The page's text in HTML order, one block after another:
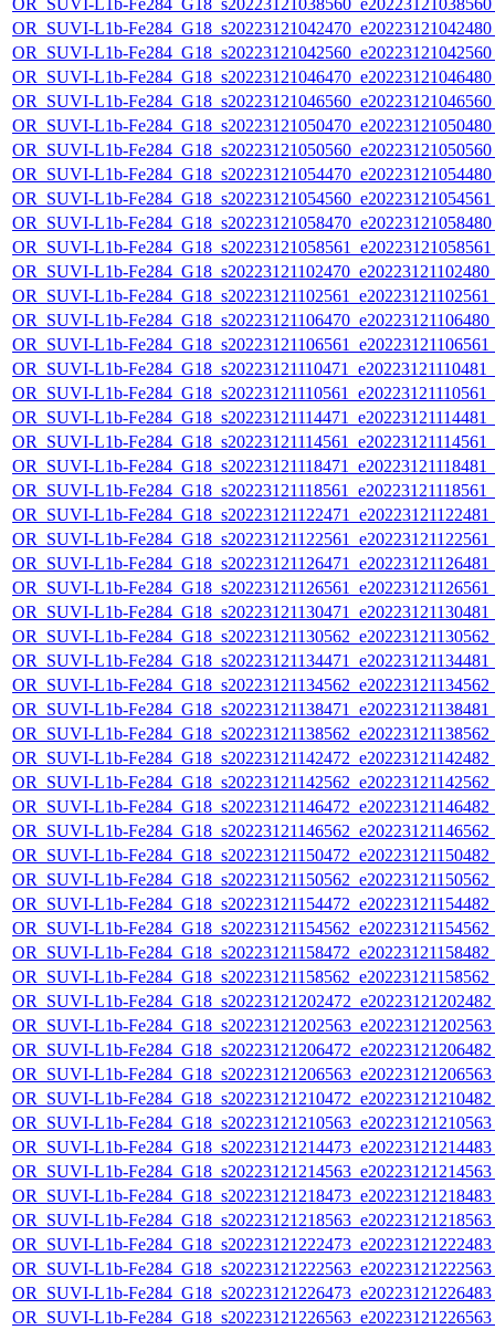
OR_SUVI-L1b-
OR_SUVI-L1b-
OR_SUVI-L1b-
OR_SUVI-L1b-
OR_SUVI-L1b-
OR_SUVI-L1b-
OR_SUVI-L1b-
OR_SUVI-L1b-
OR_SUVI-L1b-
OR_SUVI-L1b-
OR_SUVI-L1b-
OR_SUVI-L1b-
OR_SUVI-L1b-
OR_SUVI-L1b-
OR_SUVI-L1b-
OR_SUVI-L1b-
OR_SUVI-L1b-
OR_SUVI-L1b-
OR_SUVI-L1b-
OR_SUVI-L1b-
OR_SUVI-L1b-
OR_SUVI-L1b-
OR_SUVI-L1b-
OR_SUVI-L1b-
OR_SUVI-L1b-
OR_SUVI-L1b-
OR_SUVI-L1b-
OR_SUVI-L1b-
OR_SUVI-L1b-
OR_SUVI-L1b-
OR_SUVI-L1b-
OR_SUVI-L1b-
OR_SUVI-L1b-
OR_SUVI-L1b-
OR_SUVI-L1b-
OR_SUVI-L1b-
OR_SUVI-L1b-
OR_SUVI-L1b-
OR_SUVI-L1b-
OR_SUVI-L1b-
OR_SUVI-L1b-
OR_SUVI-L1b-
OR_SUVI-L1b-
OR_SUVI-L1b-
OR_SUVI-L1b-
OR_SUVI-L1b-
OR_SUVI-L1b-
OR_SUVI-L1b-
OR_SUVI-L1b-
OR_SUVI-L1b-
OR_SUVI-L1b-
OR_SUVI-L1b-
OR_SUVI-L1b-
OR_SUVI-L1b-
OR_SUVI-L1b-